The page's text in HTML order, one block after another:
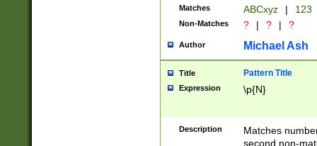
Matches ABCxyz | 123
Non-Matches ? | ? | ?
Author Michael Ash
Title Pattern Title
Expression \p{N}
Description
Matches
second non-